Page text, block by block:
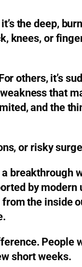
the deep,
knees, or
others, it’s
that
and the
or risky
breakthrough
by modern
the inside
People
short weeks.